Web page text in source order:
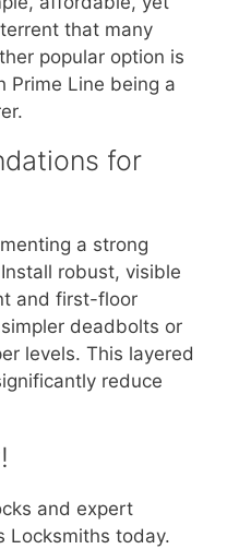
that many
popular option is
Prime Line being a
for
a strong
robust, visible
and first-floor
deadbolts or
levels. This layered
reduce
and expert
Locksmiths today.